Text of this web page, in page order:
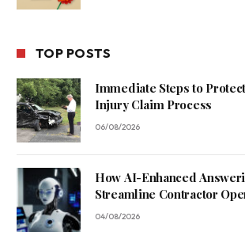
TOP POSTS
Immediate Steps to
Injury Claim Process
06/08/2026
How AI-Enhanced
Streamline Contractor
04/08/2026